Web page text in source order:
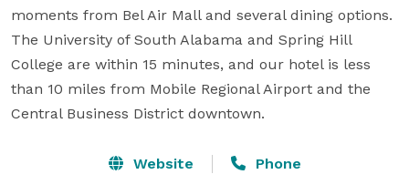
moments from Bel Air Mall and several dining options.
The University of South Alabama and Spring Hill
College are within 15 minutes, and our hotel is less
than 10 miles from Mobile Regional Airport and the
Central Business District downtown.
Website Phone